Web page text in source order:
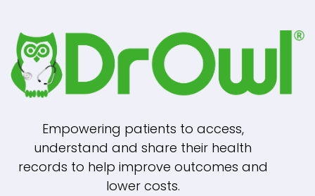
Empowering patients to access,
understand and share their health
records to help improve outcomes and
lower costs.